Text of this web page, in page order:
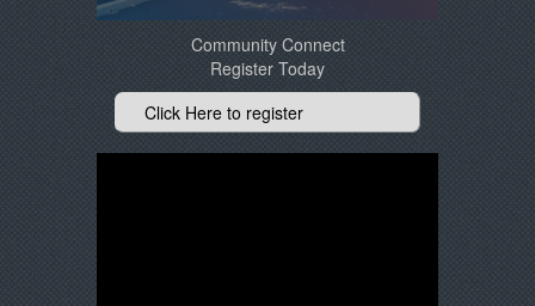
Community Connect
Register Today
Click Here to register